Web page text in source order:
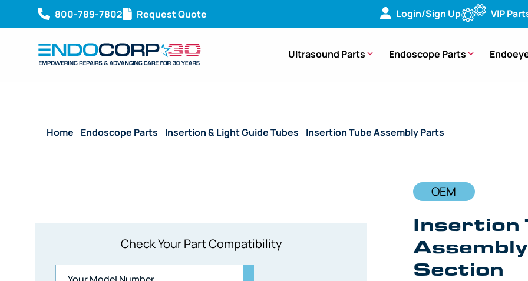
800-789-7802 Request Quote Login/Sign Up VIP
Ultrasound Parts Endoscope Parts
Home Endoscope Parts Insertion & Light Guide Tubes Insertion Tube Assembly Parts
Check Your Part Compatibility
OEM
Insertion
Section